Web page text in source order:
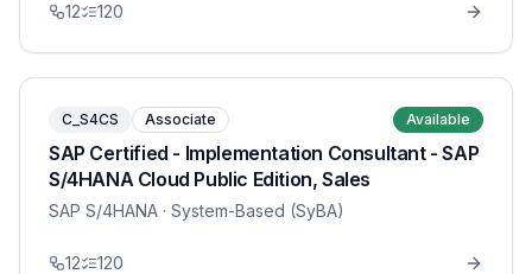
12 120
C_S4CS Associate Available
SAP Certified - Implementation Consultant - SAP
S/4HANA Cloud Public Edition, Sales
SAP S/4HANA · System-Based (SyBA)
12 120